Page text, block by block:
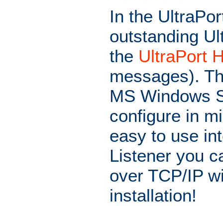
In the
outstanding
the UltraPort
messages).
MS Windows
configure in
easy to use
Listener you
over TCP/IP
installation!